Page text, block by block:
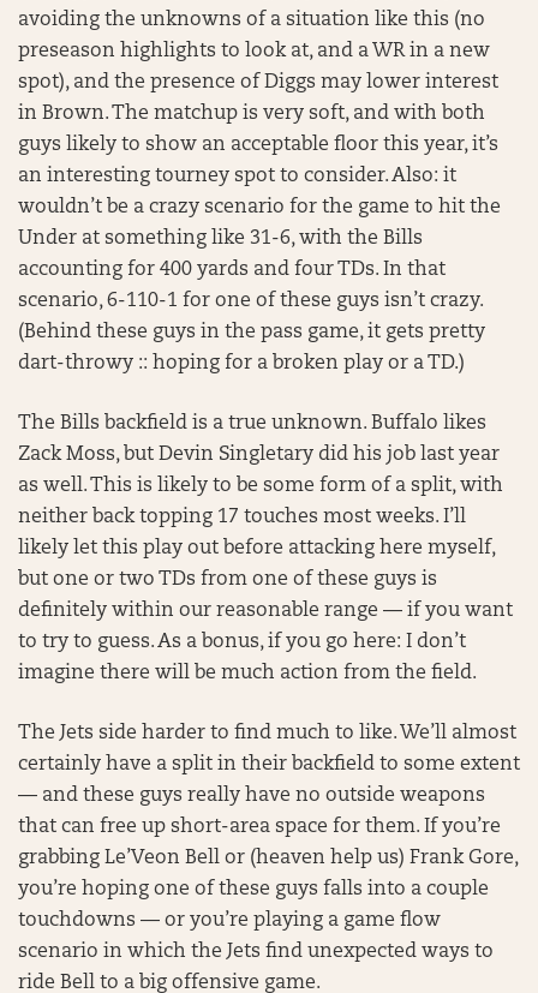
avoiding the unknowns of a situation like this (no
preseason highlights to look at, and a WR in a new
spot), and the presence of Diggs may lower interest
in Brown. The matchup is very soft, and with both
guys likely to show an acceptable floor this year, it’s
an interesting tourney spot to consider. Also: it
wouldn’t be a crazy scenario for the game to hit the
Under at something like 31-6, with the Bills
accounting for 400 yards and four TDs. In that
scenario, 6-110-1 for one of these guys isn’t crazy.
(Behind these guys in the pass game, it gets pretty
dart-throwy :: hoping for a broken play or a TD.)
The Bills backfield is a true unknown. Buffalo likes
Zack Moss, but Devin Singletary did his job last year
as well. This is likely to be some form of a split, with
neither back topping 17 touches most weeks. I’ll
likely let this play out before attacking here myself,
but one or two TDs from one of these guys is
definitely within our reasonable range — if you want
to try to guess. As a bonus, if you go here: I don’t
imagine there will be much action from the field.
The Jets side harder to find much to like. We’ll almost
certainly have a split in their backfield to some extent
— and these guys really have no outside weapons
that can free up short-area space for them. If you’re
grabbing Le’Veon Bell or (heaven help us) Frank Gore,
you’re hoping one of these guys falls into a couple
touchdowns — or you’re playing a game flow
scenario in which the Jets find unexpected ways to
ride Bell to a big offensive game.